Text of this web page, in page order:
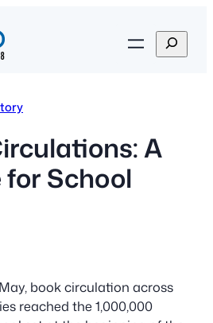
S
e
h
A
School
book circulation across
reached the 1,000,000